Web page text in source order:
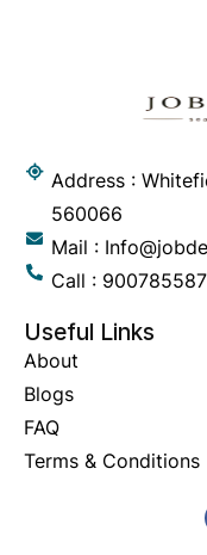
Address :
560066
Mail :
Call :
Useful Links
About
Blogs
FAQ
Terms & Conditions